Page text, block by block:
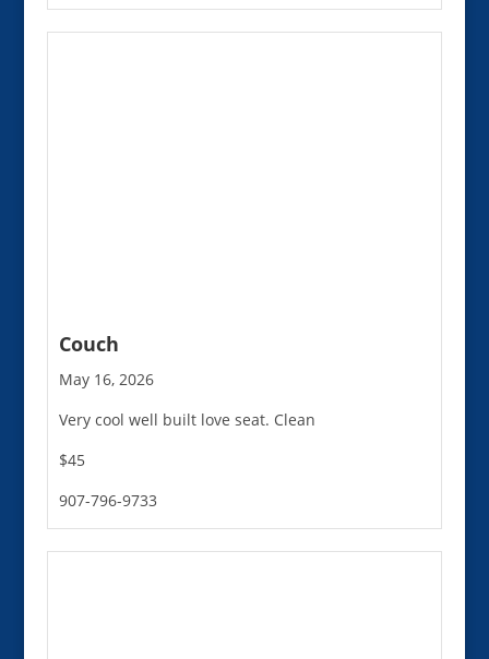
Couch
May 16, 2026
Very cool well built love seat. Clean
$45
907-796-9733